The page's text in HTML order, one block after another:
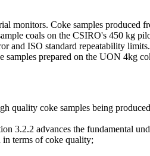
monitors. Coke samples produced
coals on the CSIRO's 450 kg
and ISO standard repeatability
prepared on the UON 4kg
quality coke samples being
3.2.2 advances the fundamental
in terms of coke quality;